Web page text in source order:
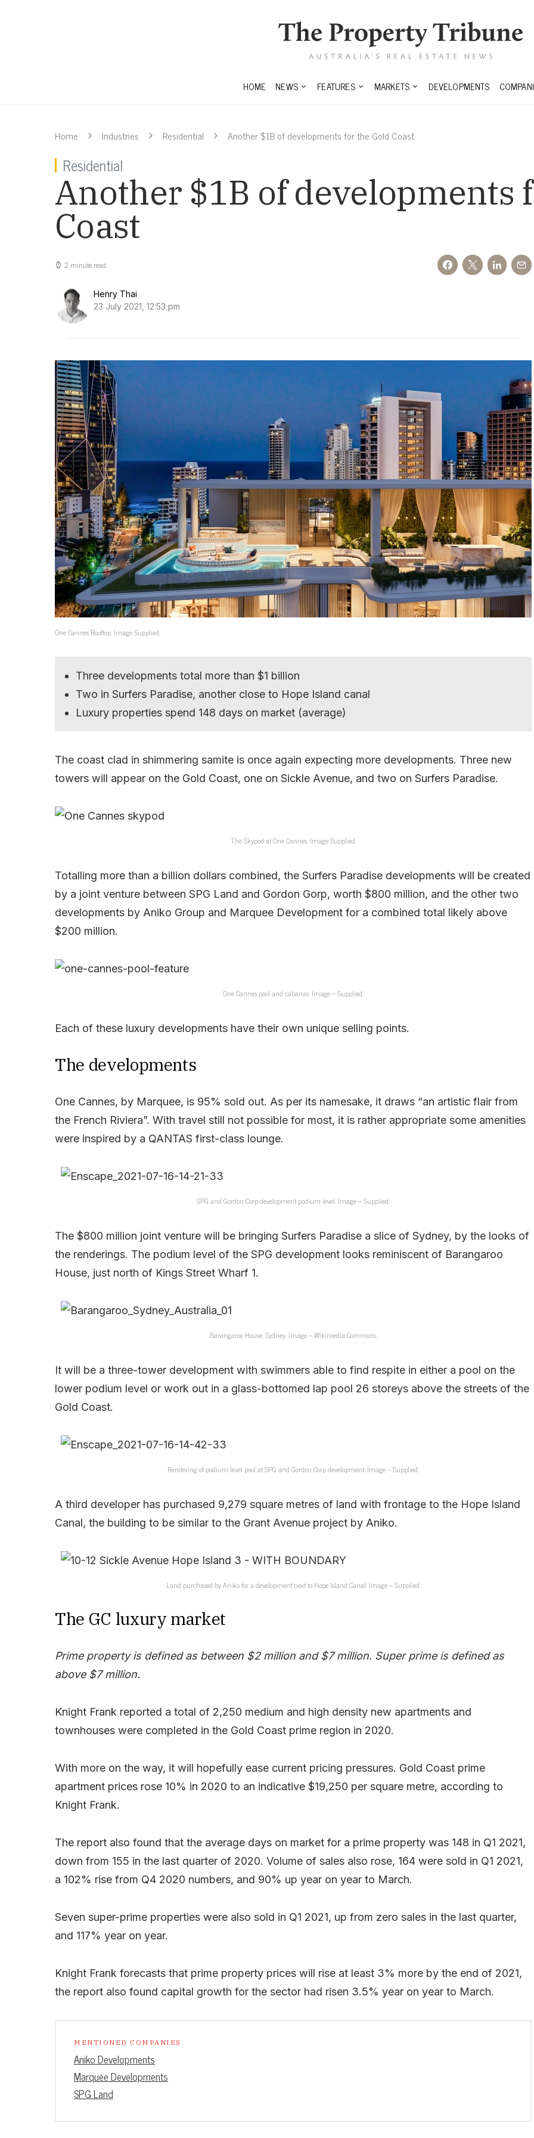
HOME NEWS FEATURES MARKETS DEVELOPMENTS
Home Industries Residential Another $1B of developments for the Gold Coast
Residential
Another $1B of developments
Coast
2 minute read
Henry Thai
23 July 2021, 12:53 pm
One Cannes Rooftop. Image Supplied.
Three developments total more than $1 billion
Two in Surfers Paradise, another close to Hope Island canal
Luxury properties spend 148 days on market (average)
The coast clad in shimmering samite is once again expecting more developments. Three new
towers will appear on the Gold Coast, one on Sickle Avenue, and two on Surfers Paradise.
The Skypod at One Cannes. Image Supplied.
Totalling more than a billion dollars combined, the Surfers Paradise developments will be created
by a joint venture between SPG Land and Gordon Gorp, worth $800 million, and the other two
developments by Aniko Group and Marquee Development for a combined total likely above
$200 million.
One Cannes pool and cabanas. Image – Supplied.
Each of these luxury developments have their own unique selling points.
The developments
One Cannes, by Marquee, is 95% sold out. As per its namesake, it draws “an artistic flair from
the French Riviera”. With travel still not possible for most, it is rather appropriate some amenities
were inspired by a QANTAS first-class lounge.
SPG and Gordon Corp development podium level. Image – Supplied.
The $800 million joint venture will be bringing Surfers Paradise a slice of Sydney, by the looks of
the renderings. The podium level of the SPG development looks reminiscent of Barangaroo
House, just north of Kings Street Wharf 1.
Barangaroo House, Sydney. Image – Wikimedia Commons.
It will be a three-tower development with swimmers able to find respite in either a pool on the
lower podium level or work out in a glass-bottomed lap pool 26 storeys above the streets of the
Gold Coast.
Rendering of podium level pool at SPG and Gordon Corp development. Image – Supplied.
A third developer has purchased 9,279 square metres of land with frontage to the Hope Island
Canal, the building to be similar to the Grant Avenue project by Aniko.
Land purchased by Aniko for a development next to Hope Island Canal. Image – Supplied.
The GC luxury market
Prime property is defined as between $2 million and $7 million. Super prime is defined as
above $7 million.
Knight Frank reported a total of 2,250 medium and high density new apartments and
townhouses were completed in the Gold Coast prime region in 2020.
With more on the way, it will hopefully ease current pricing pressures. Gold Coast prime
apartment prices rose 10% in 2020 to an indicative $19,250 per square metre, according to
Knight Frank.
The report also found that the average days on market for a prime property was 148 in Q1 2021,
down from 155 in the last quarter of 2020. Volume of sales also rose, 164 were sold in Q1 2021,
a 102% rise from Q4 2020 numbers, and 90% up year on year to March.
Seven super-prime properties were also sold in Q1 2021, up from zero sales in the last quarter,
and 117% year on year.
Knight Frank forecasts that prime property prices will rise at least 3% more by the end of 2021,
the report also found capital growth for the sector had risen 3.5% year on year to March.
MENTIONED COMPANIES
Aniko Developments
Marquee Developments
SPG Land